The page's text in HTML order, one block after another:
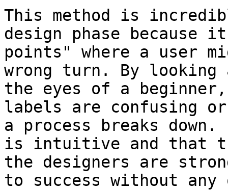
This method is
design phase
points" where a user
wrong turn. By
the eyes of a
labels are confusing
a process breaks
is intuitive and that
the designers are
to success without